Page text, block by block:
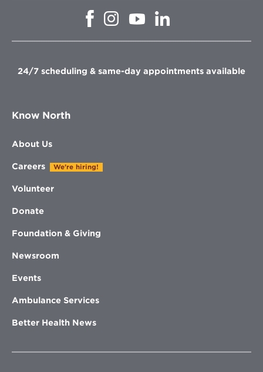
Opens
window
Opens
in
window
Opens
in
Opens
in
window
24/7 scheduling & same-day appointments available
Know North
About Us
Careers We're hiring!
Volunteer
Donate
Foundation & Giving
Newsroom
Events
Ambulance Services
Better Health News